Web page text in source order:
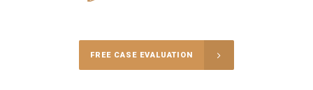
FREE CASE EVALUATION